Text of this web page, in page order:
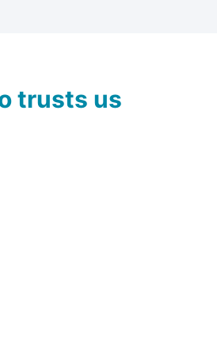
trusts us